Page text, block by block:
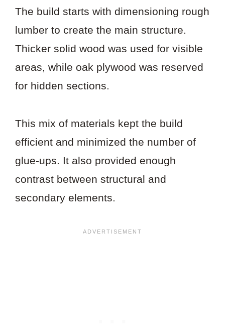
The build starts with dimensioning rough
lumber to create the main structure.
Thicker solid wood was used for visible
areas, while oak plywood was reserved
for hidden sections.
This mix of materials kept the build
efficient and minimized the number of
glue-ups. It also provided enough
contrast between structural and
secondary elements.